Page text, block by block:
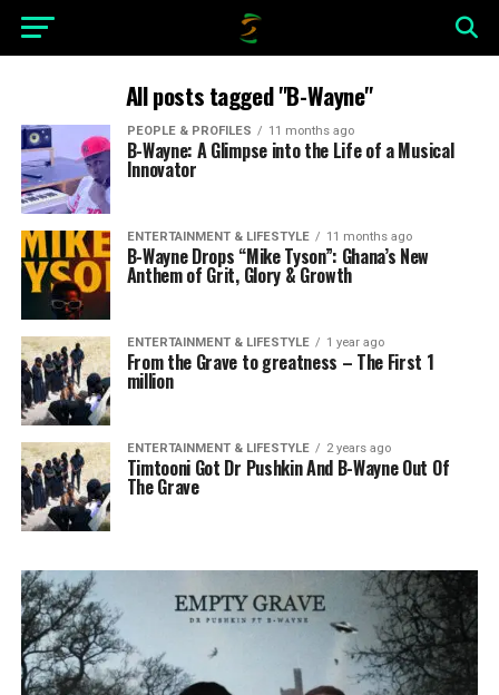
All posts tagged "B-Wayne"
PEOPLE & PROFILES 11 months ago
B-Wayne: A Glimpse into the Life of a Musical
Innovator
ENTERTAINMENT & LIFESTYLE 11 months ago
B-Wayne Drops “Mike Tyson”: Ghana’s New
Anthem of Grit, Glory & Growth
ENTERTAINMENT & LIFESTYLE 1 year ago
From the Grave to greatness – The First 1
million
ENTERTAINMENT & LIFESTYLE 2 years ago
Timtooni Got Dr Pushkin And B-Wayne Out Of
The Grave